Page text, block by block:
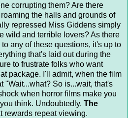
corrupting them? Are there
the halls and grounds of
repressed Miss Giddens simply
wild and terrible lovers? As there
any of these questions, it's up to
that's laid out during the
to frustrate folks who want
package. I'll admit, when the film
"Wait...what? So is...wait, that's
when horror films make you
think. Undoubtedly, The
rewards repeat viewing.